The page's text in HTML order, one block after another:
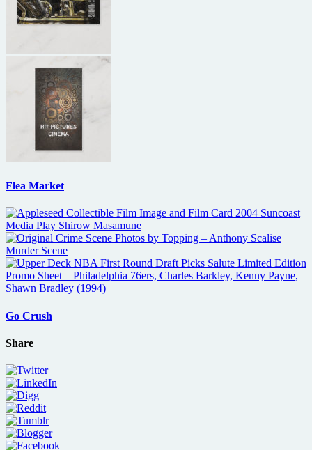
Flea Market
Go Crush
Share